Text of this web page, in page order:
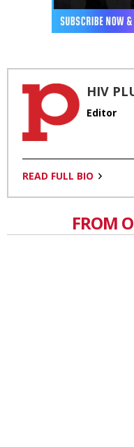
HIV
Editor
READ FULL BIO
FROM